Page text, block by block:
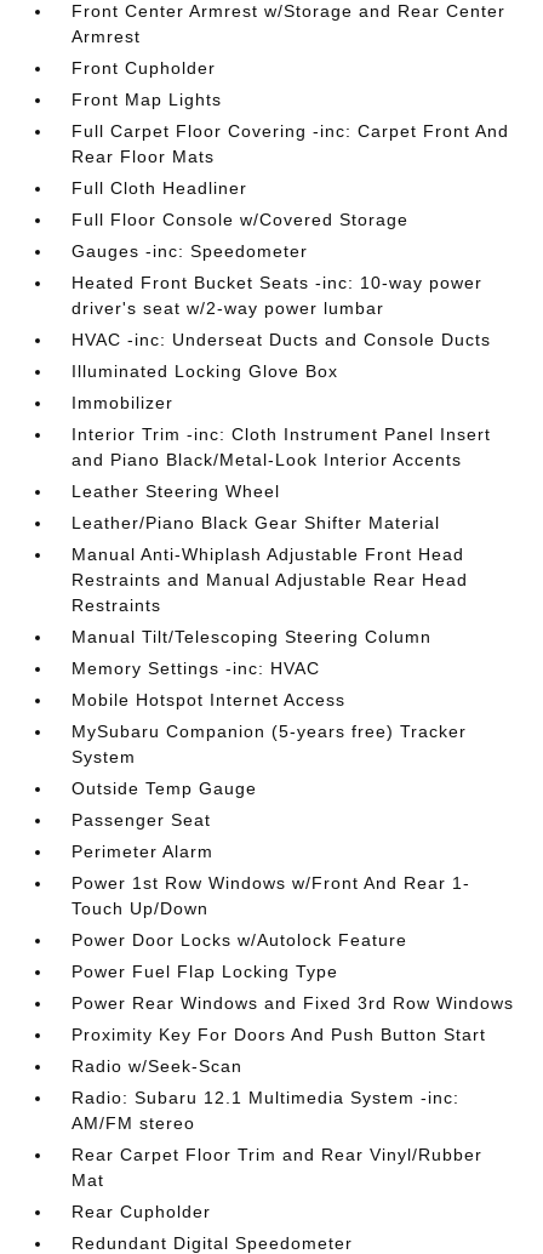
Front Center Armrest w/Storage and Rear Center
Armrest
Front Cupholder
Front Map Lights
Full Carpet Floor Covering -inc: Carpet Front And
Rear Floor Mats
Full Cloth Headliner
Full Floor Console w/Covered Storage
Gauges -inc: Speedometer
Heated Front Bucket Seats -inc: 10-way power
driver's seat w/2-way power lumbar
HVAC -inc: Underseat Ducts and Console Ducts
Illuminated Locking Glove Box
Immobilizer
Interior Trim -inc: Cloth Instrument Panel Insert
and Piano Black/Metal-Look Interior Accents
Leather Steering Wheel
Leather/Piano Black Gear Shifter Material
Manual Anti-Whiplash Adjustable Front Head
Restraints and Manual Adjustable Rear Head
Restraints
Manual Tilt/Telescoping Steering Column
Memory Settings -inc: HVAC
Mobile Hotspot Internet Access
MySubaru Companion (5-years free) Tracker
System
Outside Temp Gauge
Passenger Seat
Perimeter Alarm
Power 1st Row Windows w/Front And Rear 1-
Touch Up/Down
Power Door Locks w/Autolock Feature
Power Fuel Flap Locking Type
Power Rear Windows and Fixed 3rd Row Windows
Proximity Key For Doors And Push Button Start
Radio w/Seek-Scan
Radio: Subaru 12.1 Multimedia System -inc:
AM/FM stereo
Rear Carpet Floor Trim and Rear Vinyl/Rubber
Mat
Rear Cupholder
Redundant Digital Speedometer